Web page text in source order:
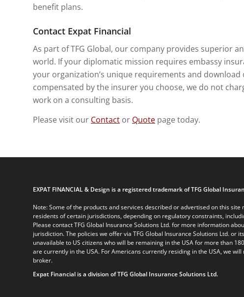
benefit plans.
Contact Expat Financial
As part of TFG Global, our company provides superior
world. If your diplomatic mission requires embassy
your organization’s unique requirements and download
compensated by the insurer you choose, we do not
work on a consulting basis.
Please visit our Contact or Quote page today.
EXPAT FINANCIAL & Design is a registered trademark of TFG Global
Note: Some of the products and services described or advertised on this site
residents of certain jurisdictions, depending on regulatory constraints,
Please contact TFG Global Insurance Solutions Ltd. for more information
jurisdiction. The policies we offer via TFG Global Insurance Solutions Ltd. or
unavailable to US citizens who will be remaining in the USA for more than
are currently in the USA. For Americans currently residing in the USA, we
broker.
Expat Financial is a division of TFG Global Insurance Solutions Ltd.